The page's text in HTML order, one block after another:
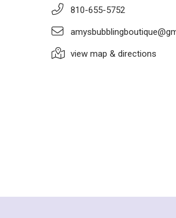
810-655-5752
view map & directions